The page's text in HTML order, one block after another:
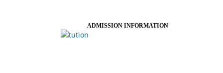
ADMISSION INFORMATION